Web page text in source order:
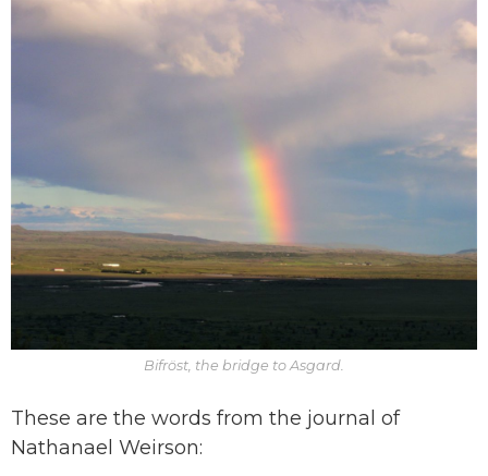
Bifröst, the bridge to Asgard.
These are the words from the journal of
Nathanael Weirson: